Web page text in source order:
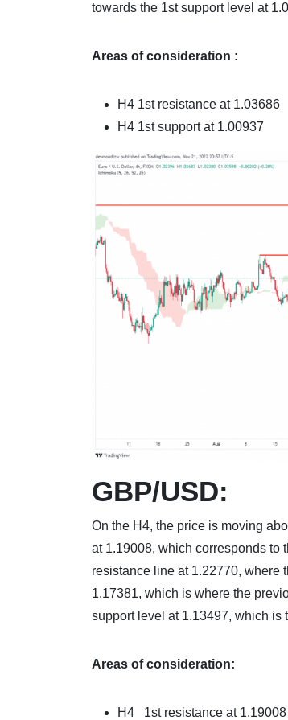
towards the 1st support level at
Areas of consideration :
H4 1st resistance at 1.03686
H4 1st support at 1.00937
GBP/USD:
On the H4, the price is moving
at 1.19008, which corresponds to
resistance line at 1.22770, where
1.17381, which is where the
support level at 1.13497, which is
Areas of consideration:
H4 1st resistance at 1.19008